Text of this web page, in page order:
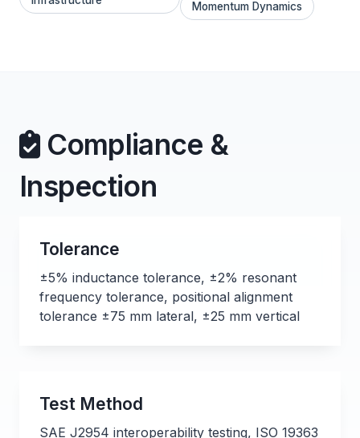
Momentum Dynamics
Compliance &
Inspection
Tolerance
±5% inductance tolerance, ±2% resonant
frequency tolerance, positional alignment
tolerance ±75 mm lateral, ±25 mm vertical
Test Method
SAE J2954 interoperability testing, ISO 19363